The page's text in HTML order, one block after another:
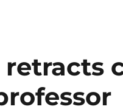
retracts